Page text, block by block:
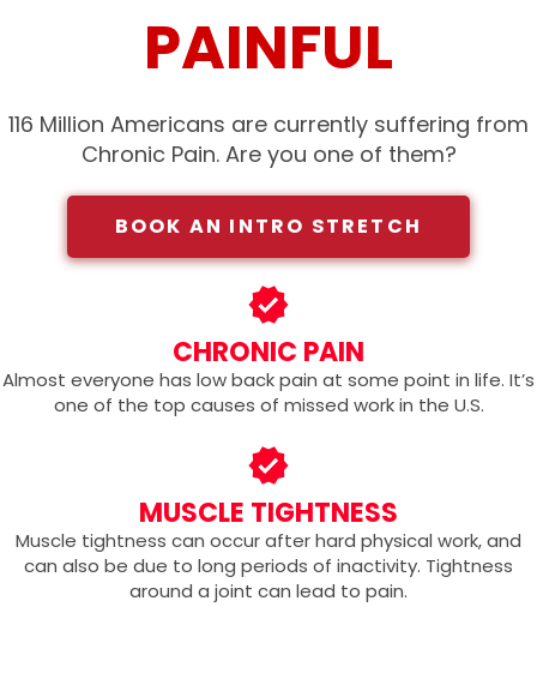
PAINFUL
116 Million Americans are currently suffering from
Chronic Pain. Are you one of them?
BOOK AN INTRO STRETCH
CHRONIC PAIN
Almost everyone has low back pain at some point in life. It’s
one of the top causes of missed work in the U.S.
MUSCLE TIGHTNESS
Muscle tightness can occur after hard physical work, and
can also be due to long periods of inactivity. Tightness
around a joint can lead to pain.